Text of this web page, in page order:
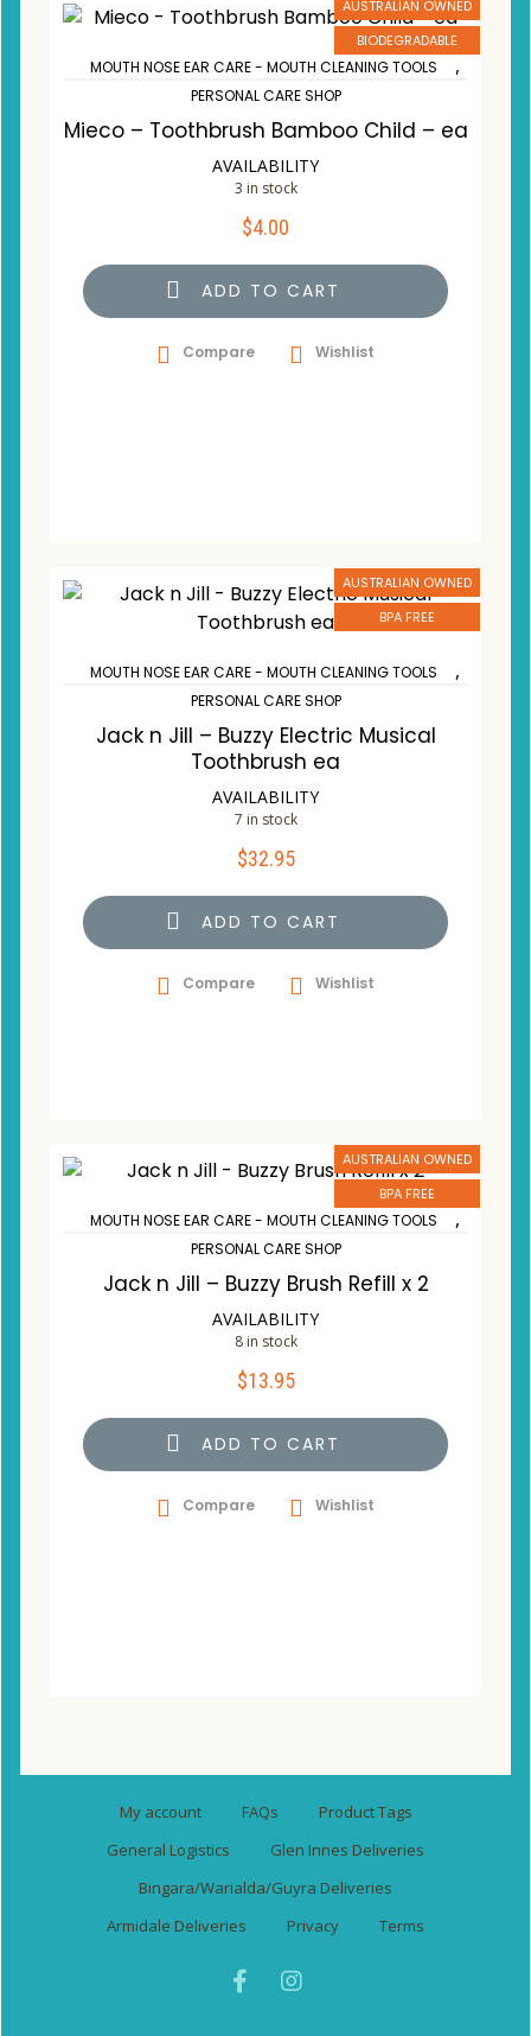
AUSTRALIAN OWNED
BIODEGRADABLE
MOUTH NOSE EAR CARE - MOUTH CLEANING TOOLS ,
PERSONAL CARE SHOP
Mieco – Toothbrush Bamboo Child – ea
AVAILABILITY
3 in stock
$4.00
ADD TO CART
Compare Wishlist
AUSTRALIAN OWNED
BPA FREE
MOUTH NOSE EAR CARE - MOUTH CLEANING TOOLS ,
PERSONAL CARE SHOP
Jack n Jill – Buzzy Electric Musical
Toothbrush ea
AVAILABILITY
7 in stock
$32.95
ADD TO CART
Compare Wishlist
AUSTRALIAN OWNED
BPA FREE
MOUTH NOSE EAR CARE - MOUTH CLEANING TOOLS ,
PERSONAL CARE SHOP
Jack n Jill – Buzzy Brush Refill x 2
AVAILABILITY
8 in stock
$13.95
ADD TO CART
Compare Wishlist
My account FAQs
Product Tags
General Logistics
Glen Innes Deliveries
Bingara/Warialda/Guyra Deliveries
Armidale Deliveries
Privacy Terms